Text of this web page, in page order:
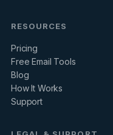
RESOURCES
Pricing
Free Email Tools
Blog
How It Works
Support